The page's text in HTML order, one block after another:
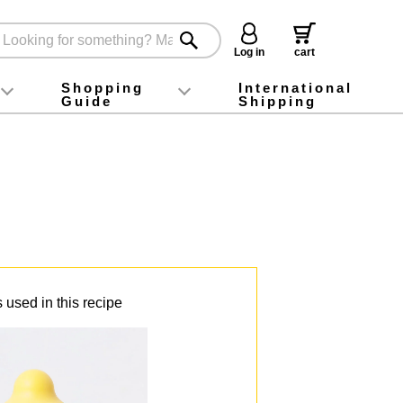
Log in
cart
foodInstagram
X (旧Twitter)
official app
YouTube
TikTok
Shopping
Guide
For first-time customers
How to purchase
Payment
Returns and exchanges
Domestic shipping and shipping fees
About Gift-Wrapping, gift tags and gift bag
Campaign List
Gift Information
FAQ
inquiry
International
Shipping
used in this recipe